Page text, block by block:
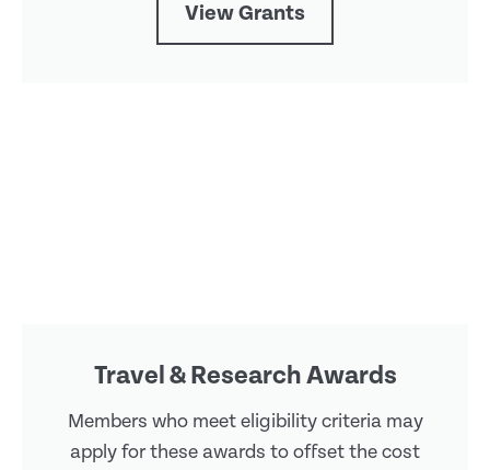
View Grants
Travel & Research Awards
Members who meet eligibility criteria may
apply for these awards to offset the cost